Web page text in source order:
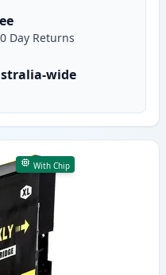
Day Returns
wide
With Chip